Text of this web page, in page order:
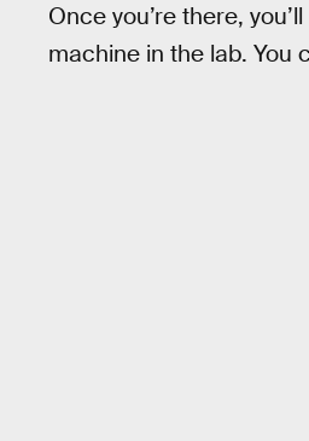
Once you’re there,
machine in the lab. You